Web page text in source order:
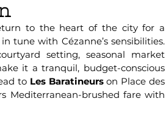
to the heart of the city for a
tune with Cézanne’s sensibilities.
setting, seasonal market
it a tranquil, budget-conscious
to Les Baratineurson Place des
Mediterranean-brushed fare with